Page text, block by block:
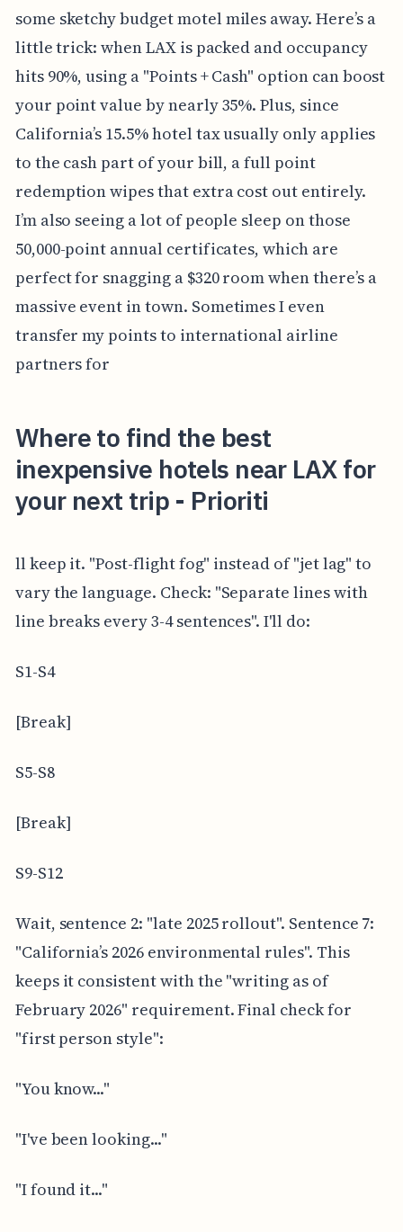
some sketchy budget motel miles away. Here’s a
little trick: when LAX is packed and occupancy
hits 90%, using a "Points + Cash" option can boost
your point value by nearly 35%. Plus, since
California’s 15.5% hotel tax usually only applies
to the cash part of your bill, a full point
redemption wipes that extra cost out entirely.
I’m also seeing a lot of people sleep on those
50,000-point annual certificates, which are
perfect for snagging a $320 room when there’s a
massive event in town. Sometimes I even
transfer my points to international airline
partners for
Where to find the best
inexpensive hotels near LAX for
your next trip - Prioriti
ll keep it. "Post-flight fog" instead of "jet lag" to
vary the language. Check: "Separate lines with
line breaks every 3-4 sentences". I'll do:
S1-S4
[Break]
S5-S8
[Break]
S9-S12
Wait, sentence 2: "late 2025 rollout". Sentence 7:
"California’s 2026 environmental rules". This
keeps it consistent with the "writing as of
February 2026" requirement. Final check for
"first person style":
"You know..."
"I've been looking..."
"I found it..."